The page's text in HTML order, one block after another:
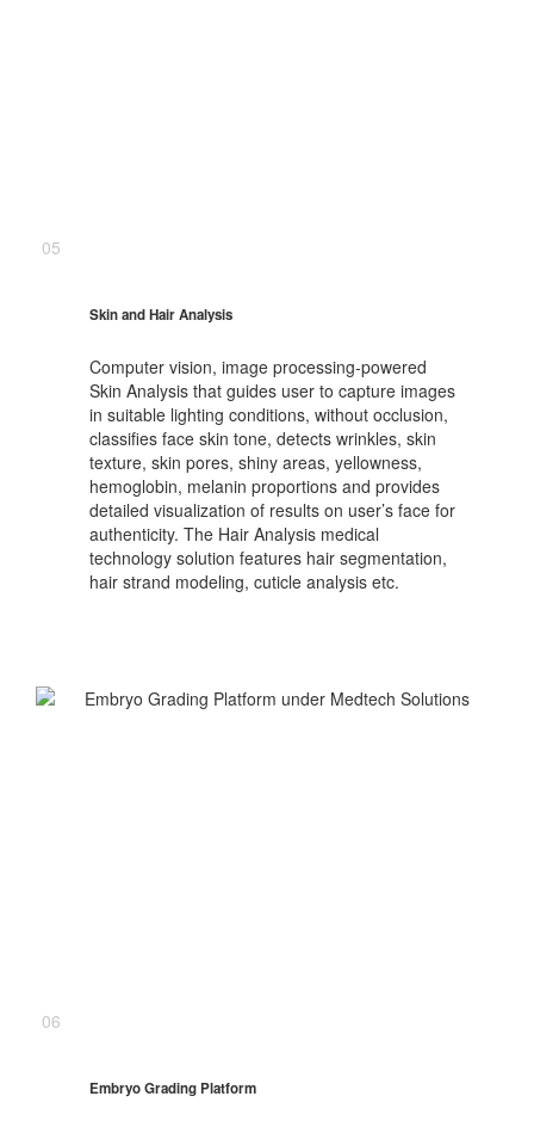
05
Skin and Hair Analysis
Computer vision, image processing-powered
Skin Analysis that guides user to capture images
in suitable lighting conditions, without occlusion,
classifies face skin tone, detects wrinkles, skin
texture, skin pores, shiny areas, yellowness,
hemoglobin, melanin proportions and provides
detailed visualization of results on user’s face for
authenticity. The Hair Analysis medical
technology solution features hair segmentation,
hair strand modeling, cuticle analysis etc.
06
Embryo Grading Platform